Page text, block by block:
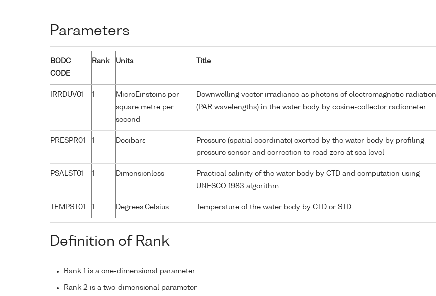
Parameters
BODC
CODE
Rank Units Title
IRRDUV01 1
MicroEinsteins per
square metre per
second
Downwelling vector irradiance as photons of electromagnetic radiation
(PAR wavelengths) in the water body by cosine-collector radiometer
PRESPR01 1 Decibars
Pressure (spatial coordinate) exerted by the water body by profiling
pressure sensor and correction to read zero at sea level
PSALST01 1 Dimensionless
Practical salinity of the water body by CTD and computation using
UNESCO 1983 algorithm
TEMPST01 1 Degrees Celsius Temperature of the water body by CTD or STD
Definition of Rank
Rank 1 is a one-dimensional parameter
Rank 2 is a two-dimensional parameter